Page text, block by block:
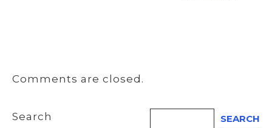
Comments are closed.
Search SEARCH